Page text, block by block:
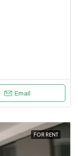
Email
FOR RENT